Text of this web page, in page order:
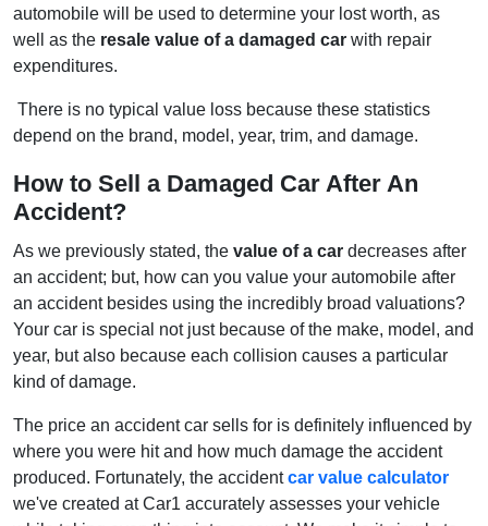
automobile will be used to determine your lost worth, as
well as the resale value of a damaged car with repair
expenditures.
There is no typical value loss because these statistics
depend on the brand, model, year, trim, and damage.
How to Sell a Damaged Car After An
Accident?
As we previously stated, the value of a car decreases after
an accident; but, how can you value your automobile after
an accident besides using the incredibly broad valuations?
Your car is special not just because of the make, model, and
year, but also because each collision causes a particular
kind of damage.
The price an accident car sells for is definitely influenced by
where you were hit and how much damage the accident
produced. Fortunately, the accidentcar value calculator
we've created at Car1 accurately assesses your vehicle